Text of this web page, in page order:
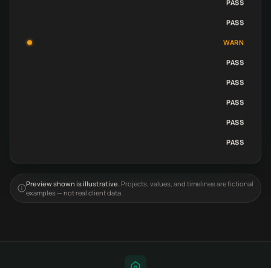
PASS
WARN
PASS
PASS
PASS
PASS
PASS
Preview shown is illustrative.Projects, values, and timelines are fictional
examples — not real client data.